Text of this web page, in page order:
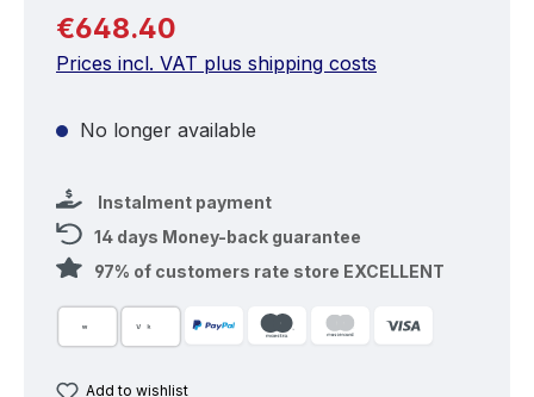
Regular price:
€648.40
Prices incl. VAT plus shipping costs
No longer available
Instalment payment
14 days Money-back guarantee
97% of customers rate store EXCELLENT
Add to wishlist